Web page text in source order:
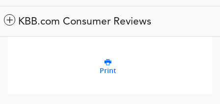
KBB.com Consumer Reviews
Print